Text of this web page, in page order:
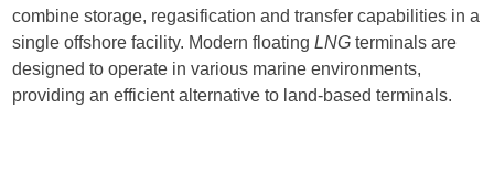
combine storage, regasification and transfer capabilities in a
single offshore facility. Modern floatingLNG terminals are
designed to operate in various marine environments,
providing an efficient alternative to land-based terminals.